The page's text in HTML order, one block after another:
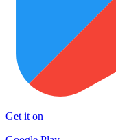
Get it on